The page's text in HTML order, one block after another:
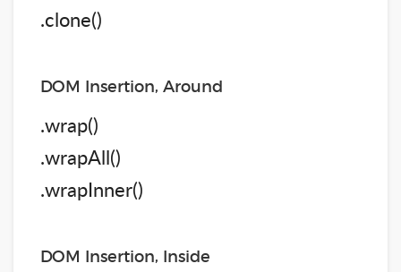
.clone()
DOM Insertion, Around
.wrap()
.wrapAll()
.wrapInner()
DOM Insertion, Inside